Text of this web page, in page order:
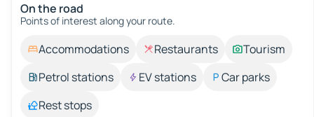
On the road
Points of interest along your route.
Accommodations Restaurants
Tourism
Petrol stations
EV stations
Car parks
Rest stops